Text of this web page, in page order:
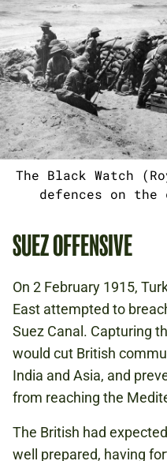
The Black Watch
defences on
SUEZ OFFENSIVE
On 2 February 1915,
East attempted to
Suez Canal. Capturing
would cut British
India and Asia, and
from reaching the
The British had
well prepared, having